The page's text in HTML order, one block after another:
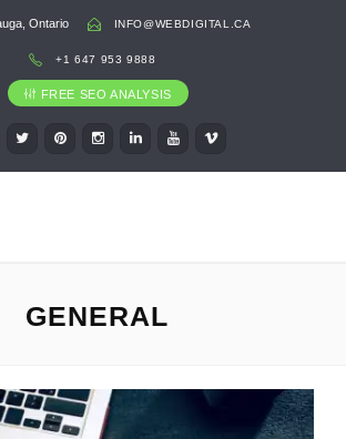
Ontario INFO@WEBDIGITAL.CA
+1 647 953 9888
FREE SEO ANALYSIS
GENERAL